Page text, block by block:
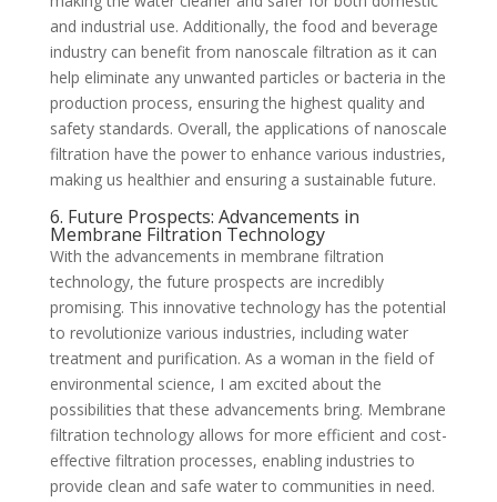
and industrial use. Additionally, the food and beverage
industry can benefit from nanoscale filtration as it can
help eliminate any unwanted particles or bacteria in the
production process, ensuring the highest quality and
safety standards. Overall, the applications of nanoscale
filtration have the power to enhance various industries,
making us healthier and ensuring a sustainable future.
6. Future Prospects: Advancements in
Membrane Filtration Technology
With the advancements in membrane filtration
technology, the future prospects are incredibly
promising. This innovative technology has the potential
to revolutionize various industries, including water
treatment and purification. As a woman in the field of
environmental science, I am excited about the
possibilities that these advancements bring. Membrane
filtration technology allows for more efficient and cost-
effective filtration processes, enabling industries to
provide clean and safe water to communities in need.